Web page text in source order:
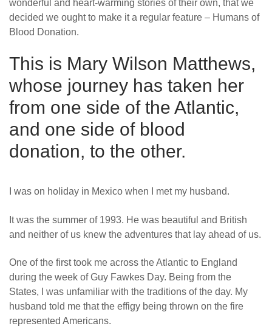
wonderful and heart-warming stories of their own, that we
decided we ought to make it a regular feature – Humans of
Blood Donation.
This is Mary Wilson Matthews,
whose journey has taken her
from one side of the Atlantic,
and one side of blood
donation, to the other.
I was on holiday in Mexico when I met my husband.
It was the summer of 1993. He was beautiful and British
and neither of us knew the adventures that lay ahead of us.
One of the first took me across the Atlantic to England
during the week of Guy Fawkes Day. Being from the
States, I was unfamiliar with the traditions of the day. My
husband told me that the effigy being thrown on the fire
represented Americans.